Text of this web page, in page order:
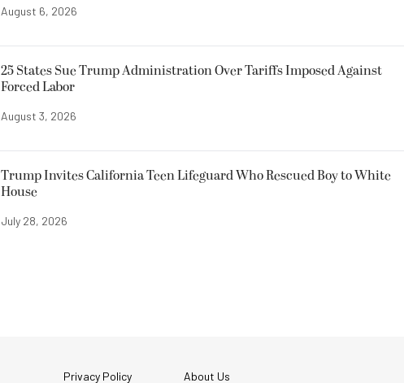
August 6, 2026
25 States Sue Trump Administration Over Tariffs Imposed Against
Forced Labor
August 3, 2026
Trump Invites California Teen Lifeguard Who Rescued Boy to White
House
July 28, 2026
Privacy Policy About Us